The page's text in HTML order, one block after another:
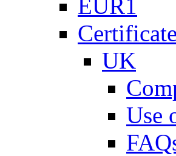
EUR1
UK
Use